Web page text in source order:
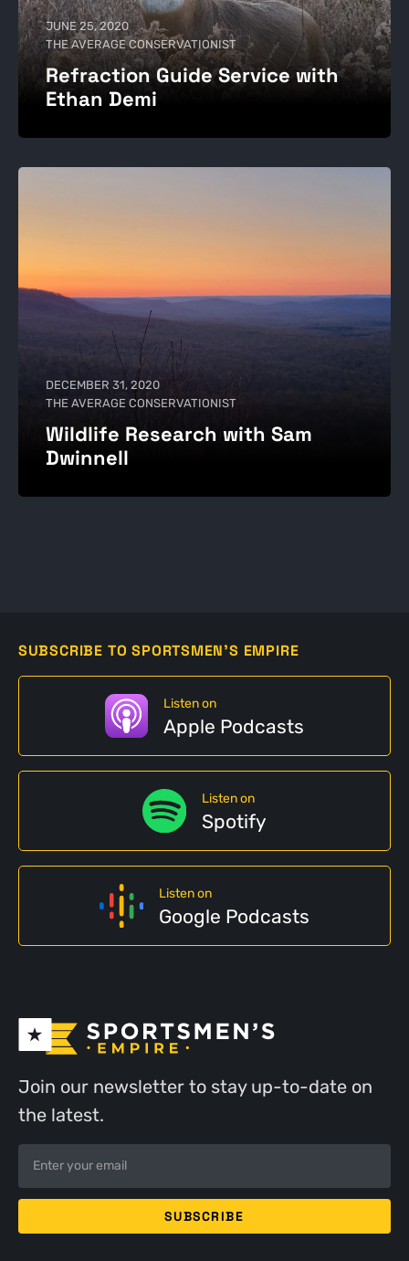
JUNE 25, 2020
THE AVERAGE CONSERVATIONIST
Refraction Guide Service with
Ethan Demi
DECEMBER 31, 2020
THE AVERAGE CONSERVATIONIST
Wildlife Research with Sam
Dwinnell
SUBSCRIBE TO SPORTSMEN'S EMPIRE
Listen on
Apple Podcasts
Listen on
Spotify
Listen on
Google Podcasts
Join our newsletter to stay up-to-date on
the latest.